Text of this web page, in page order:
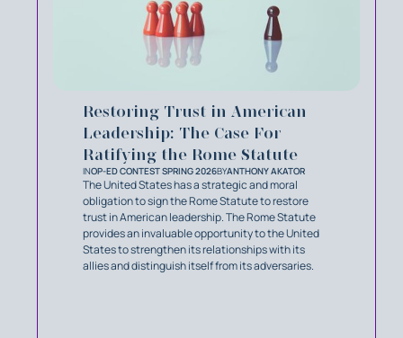
Restoring Trust in American
Leadership: The Case For
Ratifying the Rome Statute
INOP-ED CONTEST SPRING 2026BYANTHONY AKATOR
The United States has a strategic and moral
obligation to sign the Rome Statute to restore
trust in American leadership. The Rome Statute
provides an invaluable opportunity to the United
States to strengthen its relationships with its
allies and distinguish itself from its adversaries.